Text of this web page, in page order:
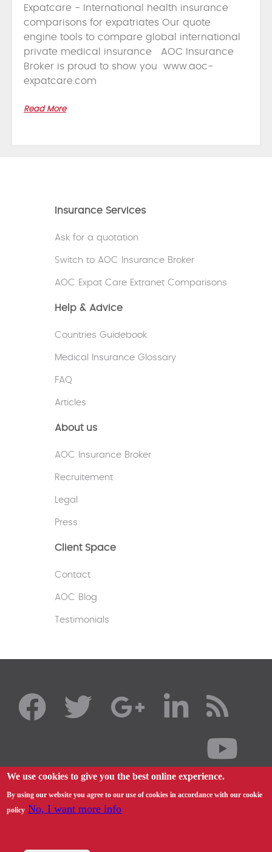
Expatcare - International health insurance
comparisons for expatriates Our quote
engine tools to compare global international
private medical insurance AOC Insurance
Broker is proud to show you www.aoc-
expatcare.com
Read More
Insurance Services
Ask for a quotation
Switch to AOC Insurance Broker
AOC Expat Care Extranet Comparisons
Help & Advice
Countries Guidebook
Medical Insurance Glossary
FAQ
Articles
About us
AOC Insurance Broker
Recruitement
Legal
Press
Client Space
Contact
AOC Blog
Testimonials
We use cookies to give you the best online experience.
By using our website you agree to our use of cookies in accordance with our cookie
policy No, I want more info